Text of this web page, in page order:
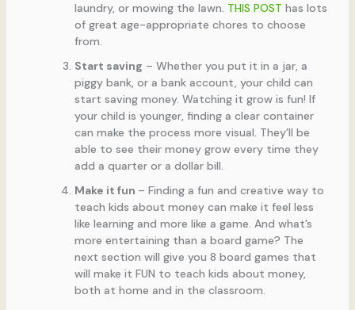
laundry, or mowing the lawn. THIS POST has lots
of great age-appropriate chores to choose
from.
Start saving – Whether you put it in a jar, a
piggy bank, or a bank account, your child can
start saving money. Watching it grow is fun! If
your child is younger, finding a clear container
can make the process more visual. They’ll be
able to see their money grow every time they
add a quarter or a dollar bill.
Make it fun – Finding a fun and creative way to
teach kids about money can make it feel less
like learning and more like a game. And what’s
more entertaining than a board game? The
next section will give you 8 board games that
will make it FUN to teach kids about money,
both at home and in the classroom.